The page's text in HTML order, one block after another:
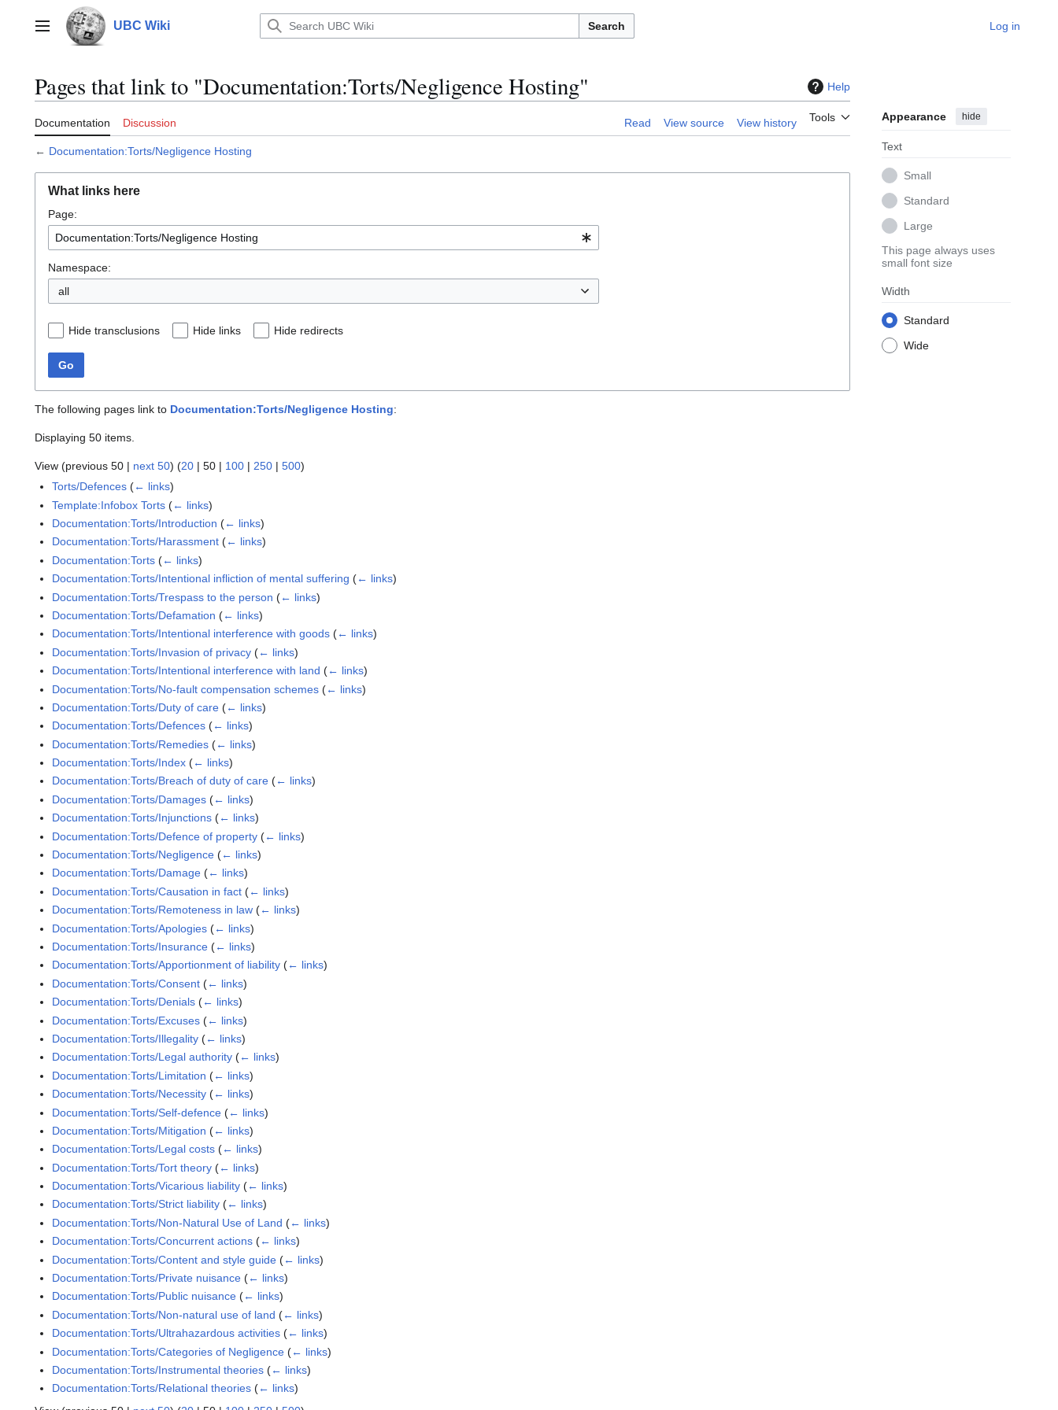
contentMain menu UBC Wiki Search Log in
Pages that link to "Documentation:Torts/Negligence Hosting" Help
Documentation Discussion Read View source View history Tools Appearance hide
Text
Small
Standard
Large
This page always uses
small font size
Width
Standard
Wide
← Documentation:Torts/Negligence Hosting
What links here
Page:
Namespace:
all
Hide transclusions Hide links Hide redirects
Go
The following pages link to Documentation:Torts/Negligence Hosting:
Displaying 50 items.
View (previous 50 | next 50) (20 | 50 | 100 | 250 | 500)
Torts/Defences (← links)
Template:Infobox Torts (← links)
Documentation:Torts/Introduction (← links)
Documentation:Torts/Harassment (← links)
Documentation:Torts (← links)
Documentation:Torts/Intentional infliction of mental suffering (← links)
Documentation:Torts/Trespass to the person (← links)
Documentation:Torts/Defamation (← links)
Documentation:Torts/Intentional interference with goods (← links)
Documentation:Torts/Invasion of privacy (← links)
Documentation:Torts/Intentional interference with land (← links)
Documentation:Torts/No-fault compensation schemes (← links)
Documentation:Torts/Duty of care (← links)
Documentation:Torts/Defences (← links)
Documentation:Torts/Remedies (← links)
Documentation:Torts/Index (← links)
Documentation:Torts/Breach of duty of care (← links)
Documentation:Torts/Damages (← links)
Documentation:Torts/Injunctions (← links)
Documentation:Torts/Defence of property (← links)
Documentation:Torts/Negligence (← links)
Documentation:Torts/Damage (← links)
Documentation:Torts/Causation in fact (← links)
Documentation:Torts/Remoteness in law (← links)
Documentation:Torts/Apologies (← links)
Documentation:Torts/Insurance (← links)
Documentation:Torts/Apportionment of liability (← links)
Documentation:Torts/Consent (← links)
Documentation:Torts/Denials (← links)
Documentation:Torts/Excuses (← links)
Documentation:Torts/Illegality (← links)
Documentation:Torts/Legal authority (← links)
Documentation:Torts/Limitation (← links)
Documentation:Torts/Necessity (← links)
Documentation:Torts/Self-defence (← links)
Documentation:Torts/Mitigation (← links)
Documentation:Torts/Legal costs (← links)
Documentation:Torts/Tort theory (← links)
Documentation:Torts/Vicarious liability (← links)
Documentation:Torts/Strict liability (← links)
Documentation:Torts/Non-Natural Use of Land (← links)
Documentation:Torts/Concurrent actions (← links)
Documentation:Torts/Content and style guide (← links)
Documentation:Torts/Private nuisance (← links)
Documentation:Torts/Public nuisance (← links)
Documentation:Torts/Non-natural use of land (← links)
Documentation:Torts/Ultrahazardous activities (← links)
Documentation:Torts/Categories of Negligence (← links)
Documentation:Torts/Instrumental theories (← links)
Documentation:Torts/Relational theories (← links)